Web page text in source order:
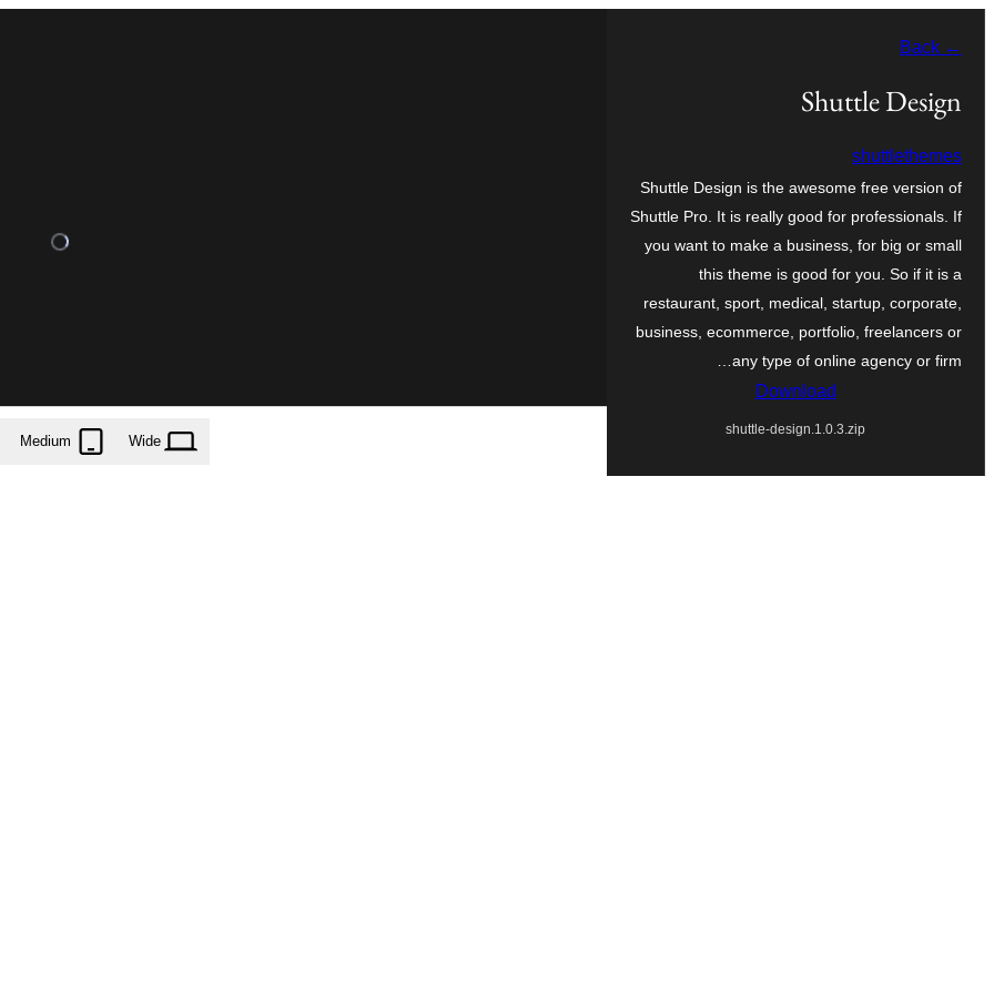
گئچ
← Back
Shuttle Design
shuttlethemes
Shuttle Design is the awesome free version of
Shuttle Pro. It is really good for professionals. If
you want to make a business, for big or small
this theme is good for you. So if it is a
restaurant, sport, medical, startup, corporate,
business, ecommerce, portfolio, freelancers or
any type of online agency or firm…
Download
shuttle-design.1.0.3.zip
Wide
Medium